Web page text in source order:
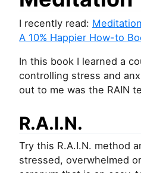
I recently read:
A 10% Happier How-to
In this book I learned a
controlling stress and
out to me was the RAIN
R.A.I.N.
Try this R.A.I.N. method
stressed, overwhelmed